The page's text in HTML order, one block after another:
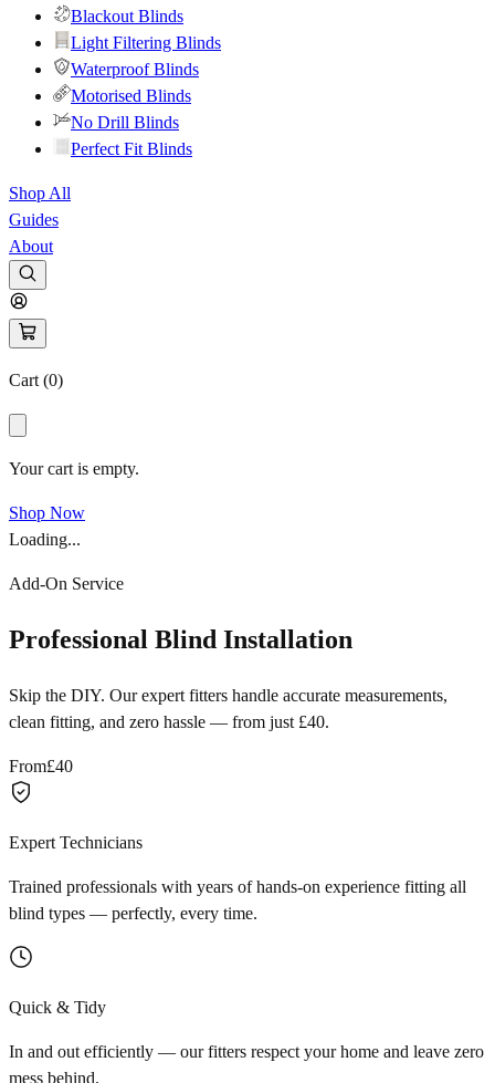
Blackout Blinds
Light Filtering Blinds
Waterproof Blinds
Motorised Blinds
No Drill Blinds
Perfect Fit Blinds
Shop All
Guides
About
Cart (0)
Your cart is empty.
Shop Now
Loading...
Add-On Service
Professional Blind Installation
Skip the DIY. Our expert fitters handle accurate measurements,
clean fitting, and zero hassle — from just £40.
From£40
Expert Technicians
Trained professionals with years of hands-on experience fitting all
blind types — perfectly, every time.
Quick & Tidy
In and out efficiently — our fitters respect your home and leave zero
mess behind.